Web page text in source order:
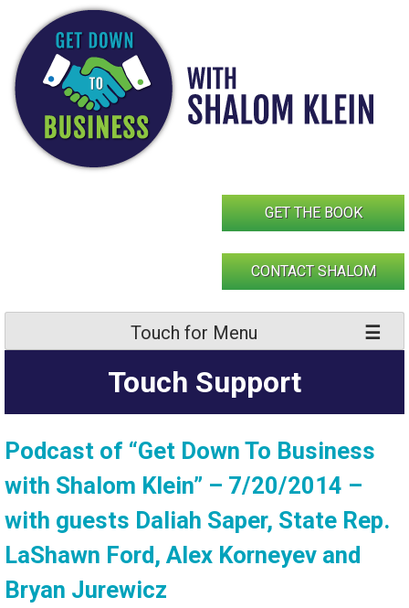
content
GET THE BOOK
CONTACT SHALOM
Touch for Menu
Touch Support
Podcast of “Get Down To Business
with Shalom Klein” – 7/20/2014 –
with guests Daliah Saper, State Rep.
LaShawn Ford, Alex Korneyev and
Bryan Jurewicz